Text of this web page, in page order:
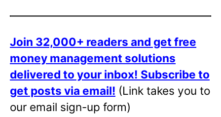
Join 32,000+ readers and get free
money management solutions
delivered to your inbox! Subscribe to
get posts via email! (Link takes you to
our email sign-up form)